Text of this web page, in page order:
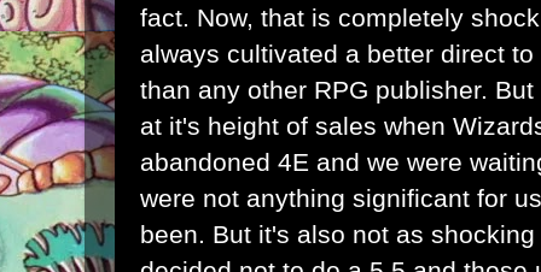
fact. Now, that is completely
always cultivated a better direct
than any other RPG publisher.
at it's height of sales when
abandoned 4E and we were
were not anything significant for
been. But it's also not as